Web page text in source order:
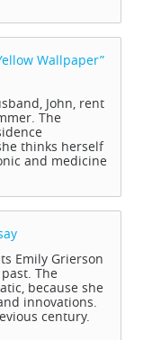
Wallpaper”
John, rent
The
thinks herself
and medicine
Emily Grierson
The
because she
innovations.
century.